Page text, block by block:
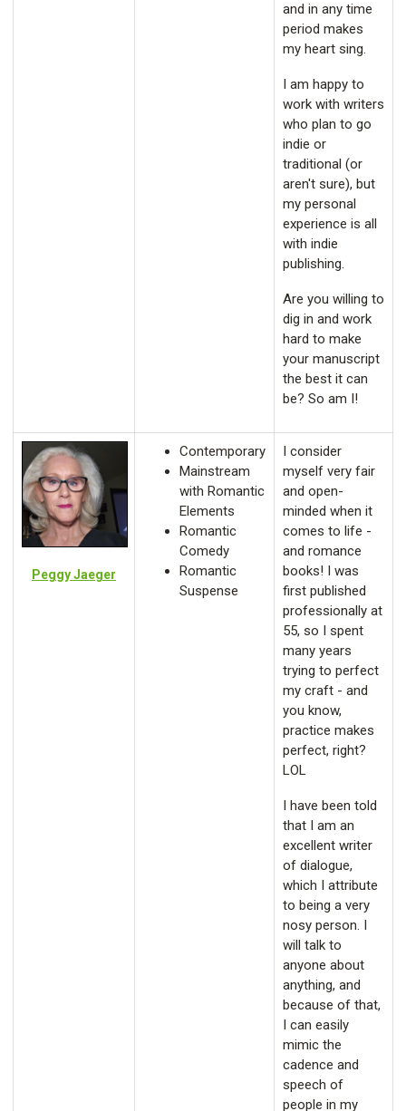
and in any time
period makes
my heart sing.
I am happy to
work with writers
who plan to go
indie or
traditional (or
aren't sure), but
my personal
experience is all
with indie
publishing.
Are you willing to
dig in and work
hard to make
your manuscript
the best it can
be? So am I!
Peggy Jaeger
Contemporary
Mainstream
with Romantic
Elements
Romantic
Comedy
Romantic
Suspense
I consider
myself very fair
and open-
minded when it
comes to life -
and romance
books! I was
first published
professionally at
55, so I spent
many years
trying to perfect
my craft - and
you know,
practice makes
perfect, right?
LOL
I have been told
that I am an
excellent writer
of dialogue,
which I attribute
to being a very
nosy person. I
will talk to
anyone about
anything, and
because of that,
I can easily
mimic the
cadence and
speech of
people in my